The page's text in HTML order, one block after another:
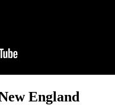
England